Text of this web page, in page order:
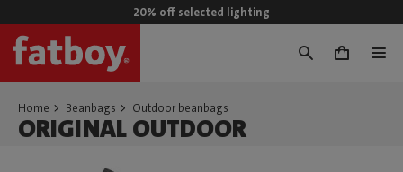
20% off selected lighting
0
Home Beanbags Outdoor beanbags
ORIGINAL OUTDOOR